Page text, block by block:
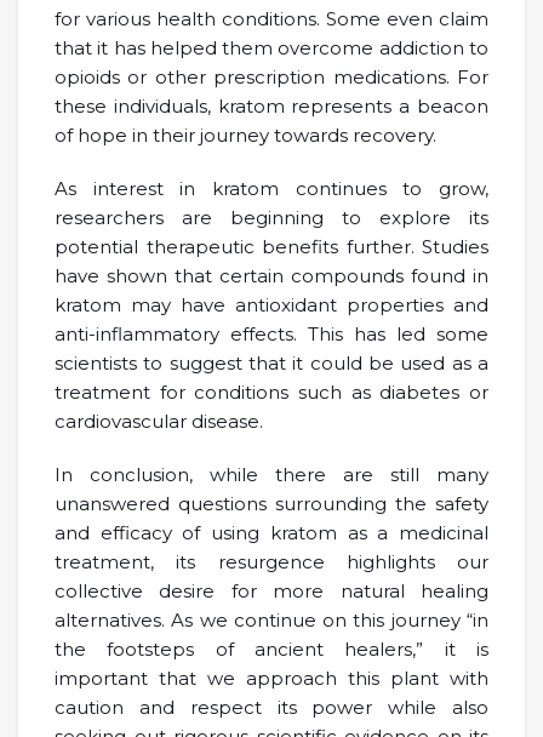
for various health conditions. Some even claim
that it has helped them overcome addiction to
opioids or other prescription medications. For
these individuals, kratom represents a beacon
of hope in their journey towards recovery.
As interest in kratom continues to grow,
researchers are beginning to explore its
potential therapeutic benefits further. Studies
have shown that certain compounds found in
kratom may have antioxidant properties and
anti-inflammatory effects. This has led some
scientists to suggest that it could be used as a
treatment for conditions such as diabetes or
cardiovascular disease.
In conclusion, while there are still many
unanswered questions surrounding the safety
and efficacy of using kratom as a medicinal
treatment, its resurgence highlights our
collective desire for more natural healing
alternatives. As we continue on this journey “in
the footsteps of ancient healers,” it is
important that we approach this plant with
caution and respect its power while also